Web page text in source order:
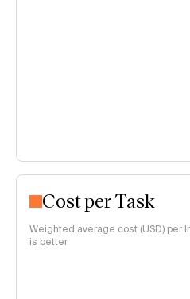
Cost per Task
Weighted average cost (USD) per
is better